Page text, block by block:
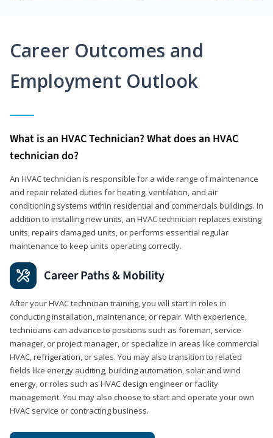
Career Outcomes and
Employment Outlook
What is an HVAC Technician? What does an HVAC
technician do?
An HVAC technician is responsible for a wide range of maintenance
and repair related duties for heating, ventilation, and air
conditioning systems within residential and commercials buildings. In
addition to installing new units, an HVAC technician replaces existing
units, repairs damaged units, or performs essential regular
maintenance to keep units operating correctly.
Career Paths & Mobility
After your HVAC technician training, you will start in roles in
conducting installation, maintenance, or repair. With experience,
technicians can advance to positions such as foreman, service
manager, or project manager, or specialize in areas like commercial
HVAC, refrigeration, or sales. You may also transition to related
fields like energy auditing, building automation, solar and wind
energy, or roles such as HVAC design engineer or facility
management. You may also choose to start and operate your own
HVAC service or contracting business.